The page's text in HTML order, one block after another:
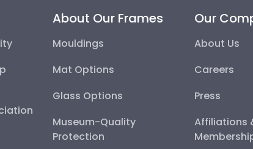
About Our Frames
Mouldings
Mat Options
Glass Options
Museum-Quality
Protection
Our
About Us
Careers
Press
Affiliations